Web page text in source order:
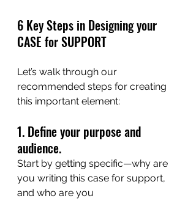
6 Key Steps in Designing your
CASE for SUPPORT
Let’s walk through our
recommended steps for creating
this important element:
1. Define your purpose and
audience.
Start by getting specific—why are
you writing this case for support,
and who are you